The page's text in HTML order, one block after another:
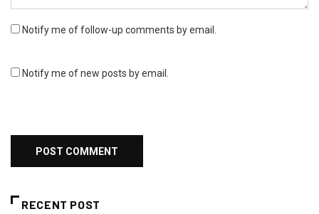
Notify me of follow-up comments by email.
Notify me of new posts by email.
RECENT POST